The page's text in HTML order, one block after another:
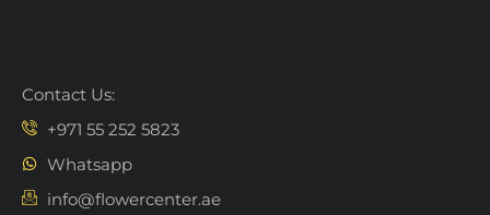
Contact Us:
+971 55 252 5823
Whatsapp
info@flowercenter.ae